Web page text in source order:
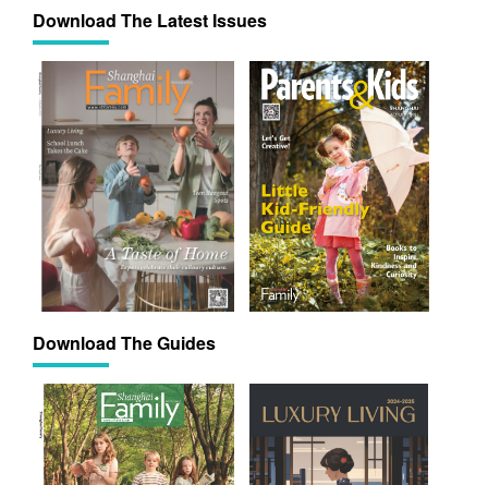
Download The Latest Issues
Download The Guides